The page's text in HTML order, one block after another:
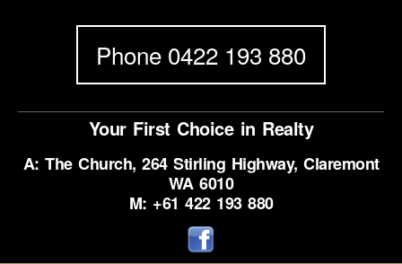
Phone 0422 193 880
Your First Choice in Realty
A: The Church, 264 Stirling Highway, Claremont
WA 6010
M: +61 422 193 880